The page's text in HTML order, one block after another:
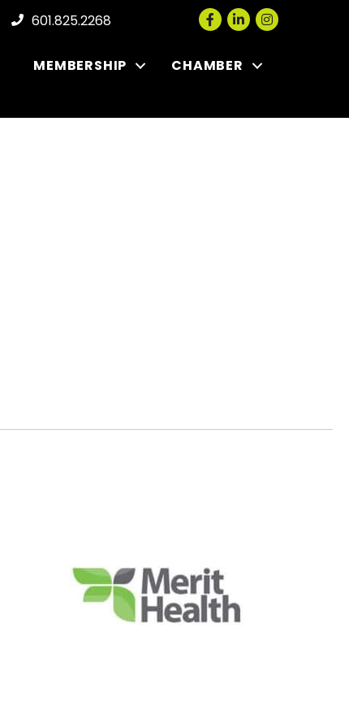
601.825.2268 Facebook
LinkedInInstagram
MEMBERSHIP
CHAMBER